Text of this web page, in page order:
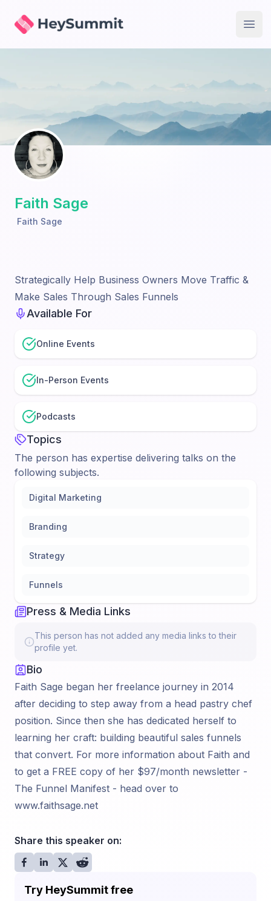
HeySummit
Faith Sage
Faith Sage
Strategically Help Business Owners Move Traffic &
Make Sales Through Sales Funnels
Available For
Online Events
In-Person Events
Podcasts
Topics
The person has expertise delivering talks on the
following subjects.
Digital Marketing
Branding
Strategy
Funnels
Press & Media Links
This person has not added any media links to their
profile yet.
Bio
Faith Sage began her freelance journey in 2014
after deciding to step away from a head pastry chef
position. Since then she has dedicated herself to
learning her craft: building beautiful sales funnels
that convert. For more information about Faith and
to get a FREE copy of her $97/month newsletter -
The Funnel Manifest - head over to
www.faithsage.net
Share this speaker on:
Try HeySummit free